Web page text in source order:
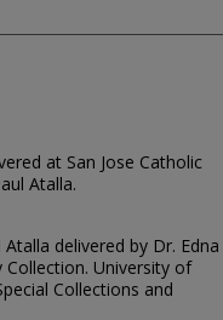
at San Jose Catholic
Atalla.
delivered by Dr. Edna
Collection. University of
Collections and